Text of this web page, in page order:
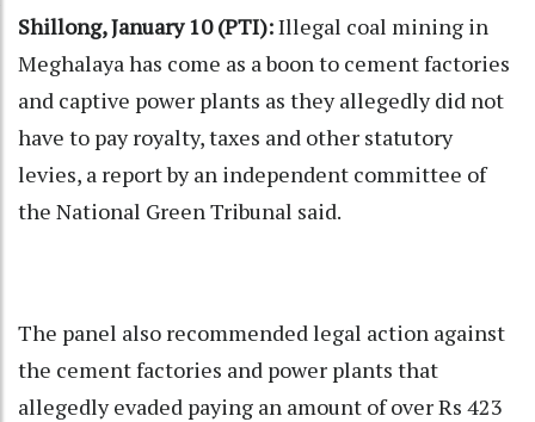
Shillong, January 10 (PTI):Illegal coal mining in
Meghalaya has come as a boon to cement factories
and captive power plants as they allegedly did not
have to pay royalty, taxes and other statutory
levies, a report by an independent committee of
the National Green Tribunal said.
The panel also recommended legal action against
the cement factories and power plants that
allegedly evaded paying an amount of over Rs 423